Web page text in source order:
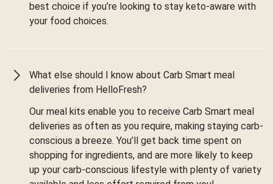
best choice if you’re looking to stay keto-aware with
your food choices.
What else should I know about Carb Smart meal
deliveries from HelloFresh?
Our meal kits enable you to receive Carb Smart meal
deliveries as often as you require, making staying carb-
conscious a breeze. You’ll get back time spent on
shopping for ingredients, and are more likely to keep
up your carb-conscious lifestyle with plenty of variety